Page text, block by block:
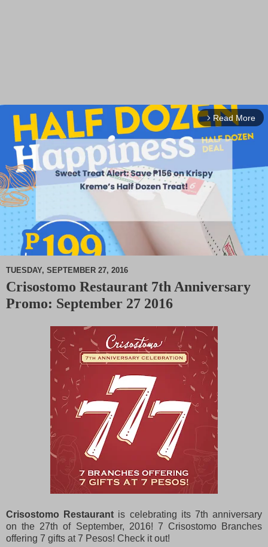
arrow_forward_ios Read More
M
TUESDAY, SEPTEMBER 27, 2016
Crisostomo Restaurant 7th Anniversary
Promo: September 27 2016
Crisostomo Restaurant is celebrating its 7th anniversary
on the 27th of September, 2016! 7 Crisostomo Branches
offering 7 gifts at 7 Pesos! Check it out!